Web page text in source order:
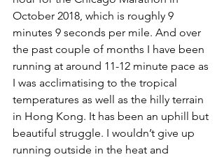
October 2018, which is roughly 9
minutes 9 seconds per mile. And over
the past couple of months I have been
running at around 11-12 minute pace as
I was acclimatising to the tropical
temperatures as well as the hilly terrain
in Hong Kong. It has been an uphill but
beautiful struggle. I wouldn’t give up
running outside in the heat and